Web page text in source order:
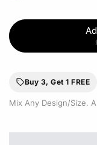
Buy 3, Get 1 FREE
Mix Any Design/Size.